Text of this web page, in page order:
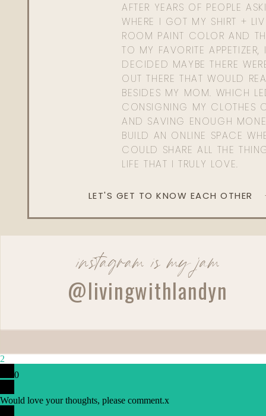
AFTER YEARS OF PEOPLE
WHERE I GOT MY SHIRT +
ROOM PAINT COLOR AND
TO MY FAVORITE APPETIZER,
DECIDED MAYBE THERE
OUT THERE THAT WOULD
BESIDES MY MOM. WHICH
CONSIGNING MY CLOTHES
AND SAVING ENOUGH
BUILD AN ONLINE SPACE
COULD SHARE ALL THE
LIFE THAT I TRULY LOVE.
LET'S GET TO KNOW EACH OTHER
instagram is my jam
@livingwithlandyn
2
0
Would love your thoughts, please comment.x